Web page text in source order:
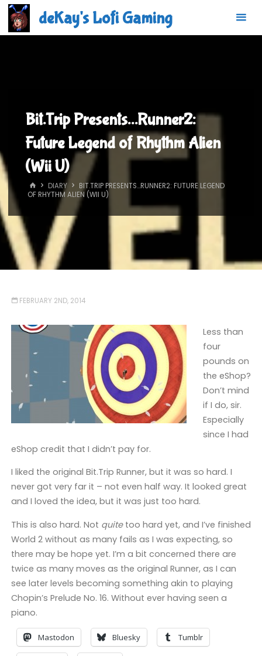
Skip
content
deKay's Lofi Gaming
Bit.Trip Presents…Runner2:
Future Legend of Rhythm Alien
(Wii U)
HOMEDIARY
BIT.TRIP PRESENTS…RUNNER2: FUTURE LEGEND
OF RHYTHM ALIEN (WII U)
FEBRUARY 2ND, 2014
Less than
four
pounds on
the eShop?
Don’t mind
if I do, sir.
Especially
since I had
eShop credit that I didn’t pay for.
I liked the original Bit.Trip Runner, but it was so hard. I
never got very far it – not even half way. It looked great
and I loved the idea, but it was just too hard.
This is also hard. Not quitetoo hard yet, and I’ve finished
World 2 without as many fails as I was expecting, so
there may be hope yet. I’m a bit concerned there are
twice as many moves as the original Runner, as I can
see later levels becoming something akin to playing
Chopin’s Prelude No. 16. Without ever having seen a
piano.
Mastodon Bluesky Tumblr